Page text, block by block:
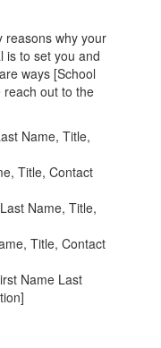
reasons why your
is to set you and
ways [School
reach out to the
Name, Title,
Title, Contact
Name, Title,
Title, Contact
Name Last